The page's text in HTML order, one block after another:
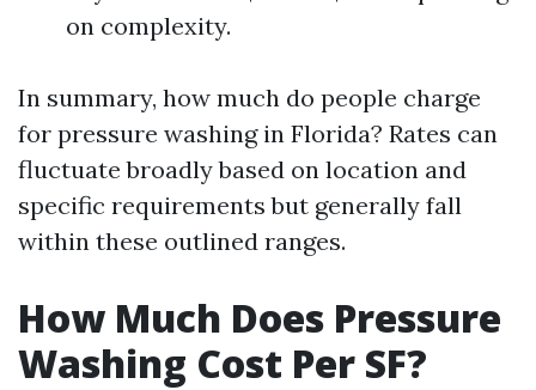
on complexity.
In summary, how much do people charge
for pressure washing in Florida? Rates can
fluctuate broadly based on location and
specific requirements but generally fall
within these outlined ranges.
How Much Does Pressure
Washing Cost Per SF?